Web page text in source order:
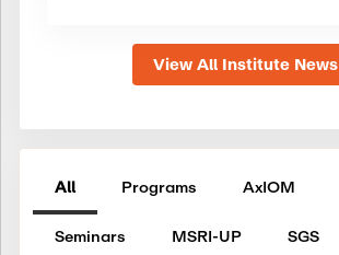
View All Institute News
All Programs AxIOM
Seminars MSRI-UP SGS